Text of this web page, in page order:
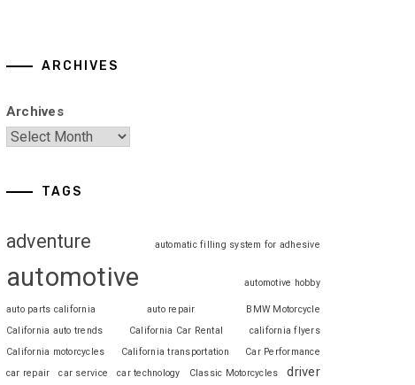
ARCHIVES
Archives
TAGS
adventure automatic filling system for adhesive
automotive automotive hobby
auto parts california auto repair
BMW Motorcycle
California auto trends
California Car Rental
california flyers
California motorcycles
California transportation
Car Performance
car repair
car service car technology Classic Motorcycles driver